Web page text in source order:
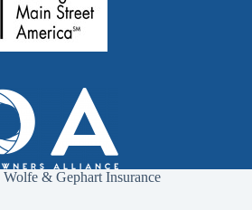
& Gephart Insurance